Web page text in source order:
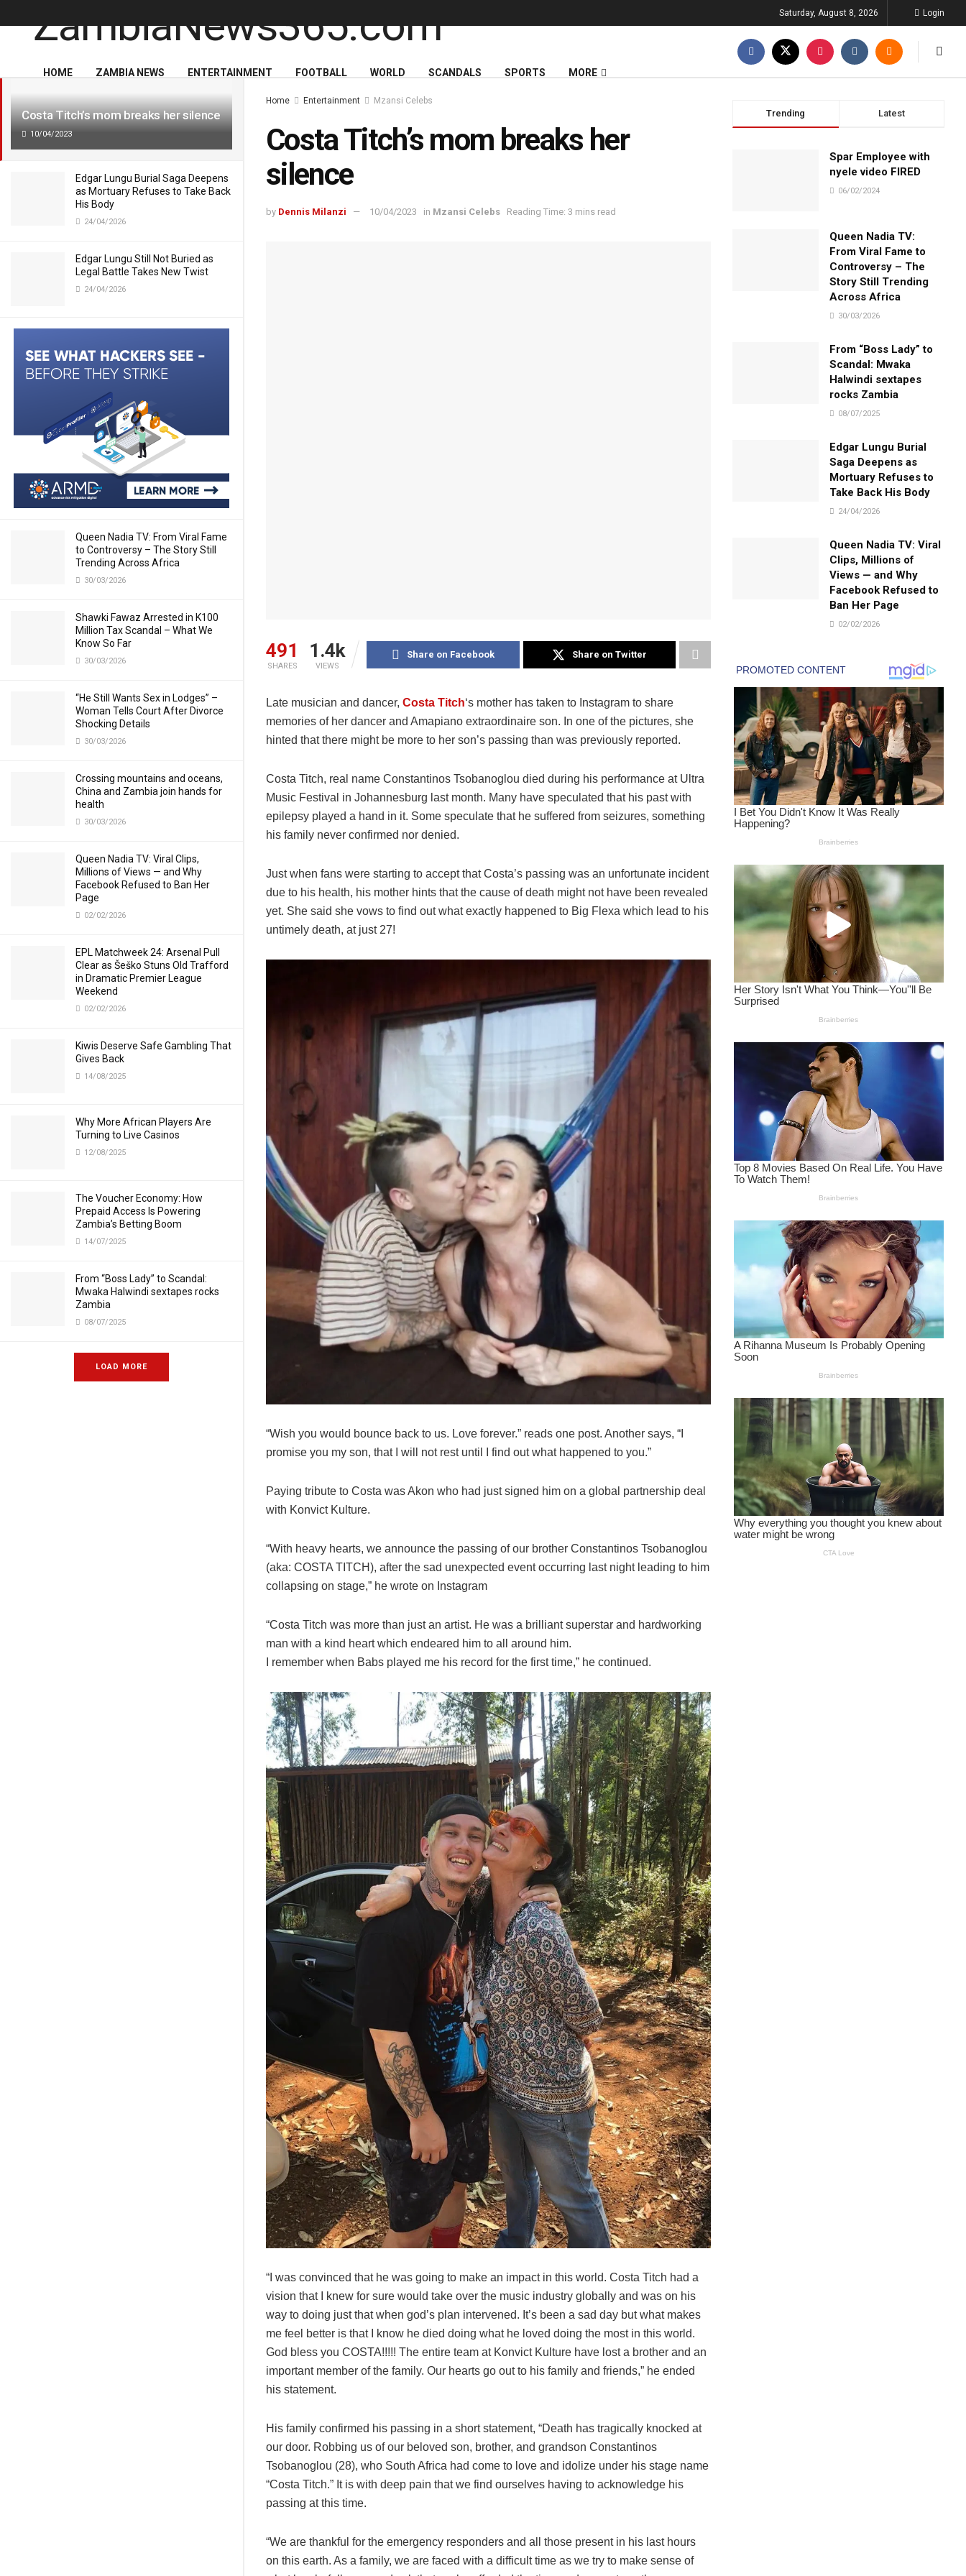
Costa Titch’s mom breaks her silence
10/04/2023
Edgar Lungu Burial Saga Deepens
as Mortuary Refuses to Take Back
His Body
24/04/2026
Edgar Lungu Still Not Buried as
Legal Battle Takes New Twist
24/04/2026
Queen Nadia TV: From Viral Fame
to Controversy – The Story Still
Trending Across Africa
30/03/2026
Shawki Fawaz Arrested in K100
Million Tax Scandal – What We
Know So Far
30/03/2026
“He Still Wants Sex in Lodges” –
Woman Tells Court After Divorce
Shocking Details
30/03/2026
Crossing mountains and oceans,
China and Zambia join hands for
health
30/03/2026
Queen Nadia TV: Viral Clips,
Millions of Views — and Why
Facebook Refused to Ban Her
Page
02/02/2026
EPL Matchweek 24: Arsenal Pull
Clear as Šeško Stuns Old Trafford
in Dramatic Premier League
Weekend
02/02/2026
Kiwis Deserve Safe Gambling That
Gives Back
14/08/2025
Why More African Players Are
Turning to Live Casinos
12/08/2025
The Voucher Economy: How
Prepaid Access Is Powering
Zambia’s Betting Boom
14/07/2025
From “Boss Lady” to Scandal:
Mwaka Halwindi sextapes rocks
Zambia
08/07/2025
LOAD MORE
Saturday, August 8, 2026 Login
HOME ZAMBIA NEWS ENTERTAINMENT FOOTBALL WORLD SCANDALS SPORTS MORE
Home Entertainment Mzansi Celebs
Costa Titch’s mom breaks her
silence
by Dennis Milanzi 10/04/2023 in Mzansi Celebs Reading Time: 3 mins read
491
SHARES
1.4k
VIEWS
Share on Facebook Share on Twitter
Late musician and dancer, Costa Titch‘s mother has taken to Instagram to share
memories of her dancer and Amapiano extraordinaire son. In one of the pictures, she
hinted that there might be more to her son’s passing than was previously reported.
Costa Titch, real name Constantinos Tsobanoglou died during his performance at Ultra
Music Festival in Johannesburg last month. Many have speculated that his past with
epilepsy played a hand in it. Some speculate that he suffered from seizures, something
his family never confirmed nor denied.
Just when fans were starting to accept that Costa’s passing was an unfortunate incident
due to his health, his mother hints that the cause of death might not have been revealed
yet. She said she vows to find out what exactly happened to Big Flexa which lead to his
untimely death, at just 27!
“Wish you would bounce back to us. Love forever.” reads one post. Another says, “I
promise you my son, that I will not rest until I find out what happened to you.”
Paying tribute to Costa was Akon who had just signed him on a global partnership deal
with Konvict Kulture.
“With heavy hearts, we announce the passing of our brother Constantinos Tsobanoglou
(aka: COSTA TITCH), after the sad unexpected event occurring last night leading to him
collapsing on stage,” he wrote on Instagram
“Costa Titch was more than just an artist. He was a brilliant superstar and hardworking
man with a kind heart which endeared him to all around him.
I remember when Babs played me his record for the first time,” he continued.
“I was convinced that he was going to make an impact in this world. Costa Titch had a
vision that I knew for sure would take over the music industry globally and was on his
way to doing just that when god’s plan intervened. It’s been a sad day but what makes
me feel better is that I know he died doing what he loved doing the most in this world.
God bless you COSTA!!!!! The entire team at Konvict Kulture have lost a brother and an
important member of the family. Our hearts go out to his family and friends,” he ended
his statement.
His family confirmed his passing in a short statement, “Death has tragically knocked at
our door. Robbing us of our beloved son, brother, and grandson Constantinos
Tsobanoglou (28), who South Africa had come to love and idolize under his stage name
“Costa Titch.” It is with deep pain that we find ourselves having to acknowledge his
passing at this time.
“We are thankful for the emergency responders and all those present in his last hours
on this earth. As a family, we are faced with a difficult time as we try to make sense of
Trending Latest
Spar Employee with
nyele video FIRED
06/02/2024
Queen Nadia TV:
From Viral Fame to
Controversy – The
Story Still Trending
Across Africa
30/03/2026
From “Boss Lady” to
Scandal: Mwaka
Halwindi sextapes
rocks Zambia
08/07/2025
Edgar Lungu Burial
Saga Deepens as
Mortuary Refuses to
Take Back His Body
24/04/2026
Queen Nadia TV: Viral
Clips, Millions of
Views — and Why
Facebook Refused to
Ban Her Page
02/02/2026